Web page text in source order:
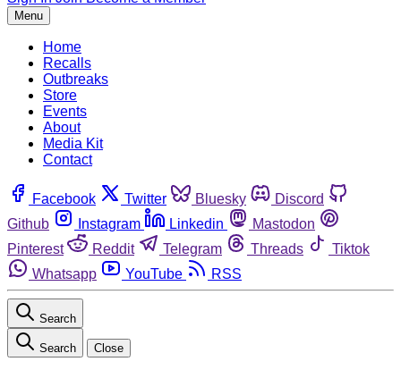
Menu
Home
Recalls
Outbreaks
Store
Events
About
Media Kit
Contact
Facebook Twitter Bluesky
Discord
Github
Instagram Linkedin
Mastodon
Pinterest
Reddit Telegram Threads
Tiktok
Whatsapp
YouTube RSS
Search
Search Close